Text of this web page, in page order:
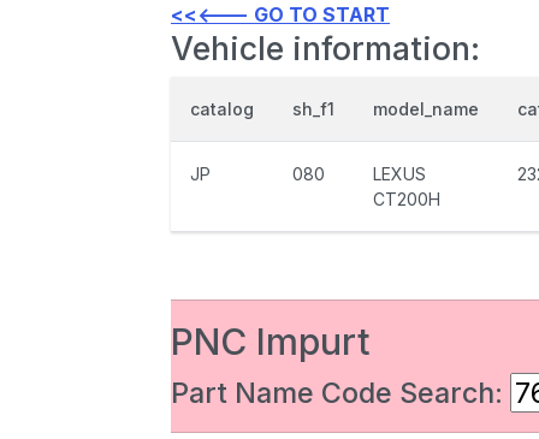
<<<--- GO TO START
Vehicle information:
catalog sh_f1 model_name
JP 080
LEXUS
CT200H
PNC Impurt
Part Name Code Search: